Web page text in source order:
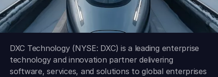
DXC Technology (NYSE: DXC) is a leading enterprise
technology and innovation partner delivering
software, services, and solutions to global enterprises